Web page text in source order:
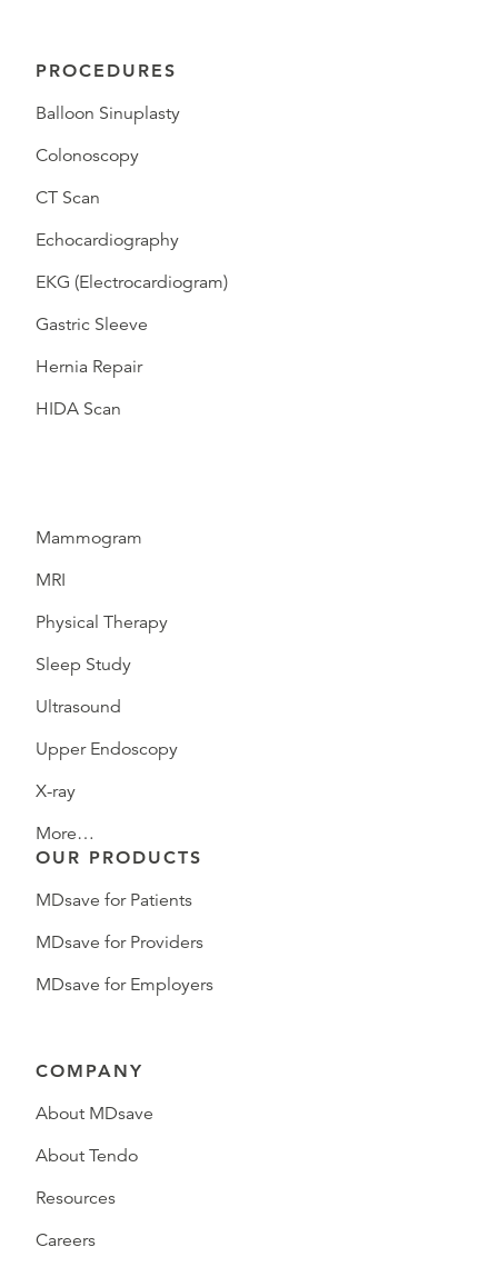
PROCEDURES
Balloon Sinuplasty
Colonoscopy
CT Scan
Echocardiography
EKG (Electrocardiogram)
Gastric Sleeve
Hernia Repair
HIDA Scan
Mammogram
MRI
Physical Therapy
Sleep Study
Ultrasound
Upper Endoscopy
X-ray
More…
OUR PRODUCTS
MDsave for Patients
MDsave for Providers
MDsave for Employers
COMPANY
About MDsave
About Tendo
Resources
Careers